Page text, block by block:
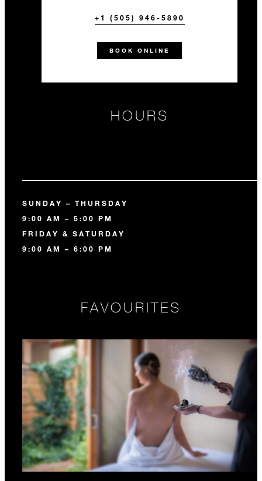
+1 (505) 946-5890
BOOK ONLINE
HOURS
SUNDAY – THURSDAY
9:00 AM – 5:00 PM
FRIDAY & SATURDAY
9:00 AM – 6:00 PM
FAVOURITES